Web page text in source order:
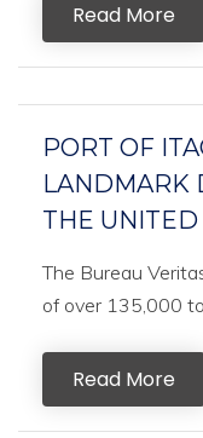
Read More
PORT OF
LANDMARK
THE
The Bureau
of over 135,000
Read More